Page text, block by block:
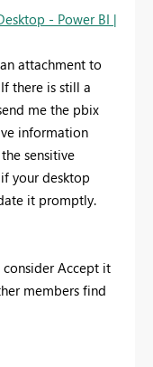
- Power BI |
attachment to
there is still a
me the pbix
information
sensitive
your desktop
it promptly.
consider Accept it
members find